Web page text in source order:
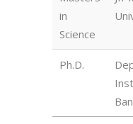
in
Science
Ph.D.